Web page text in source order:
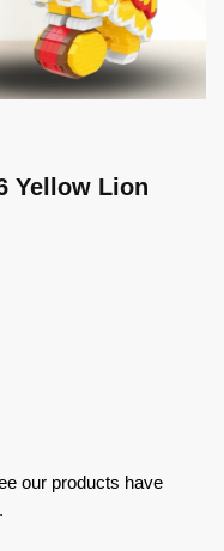
Yellow Lion
our products have